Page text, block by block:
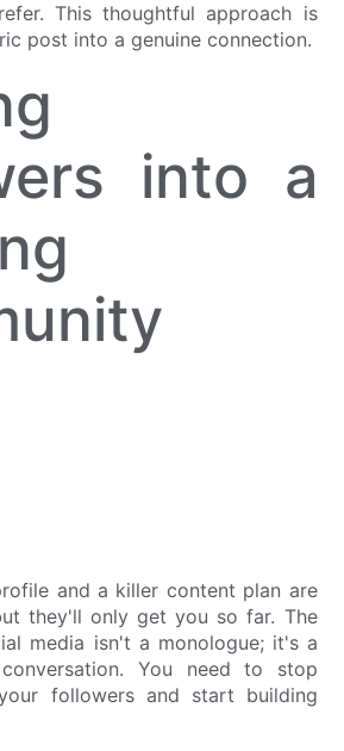
This thoughtful approach is
post into a genuine connection.
into a
and a killer content plan are
they'll only get you so far. The
media isn't a monologue; it's a
You need to stop
followers and start building